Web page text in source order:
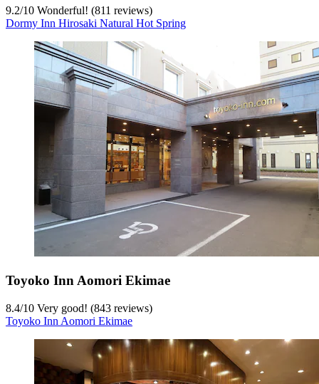
9.2/10 Wonderful! (811 reviews)
Dormy Inn Hirosaki Natural Hot Spring
Toyoko Inn Aomori Ekimae
8.4/10 Very good! (843 reviews)
Toyoko Inn Aomori Ekimae